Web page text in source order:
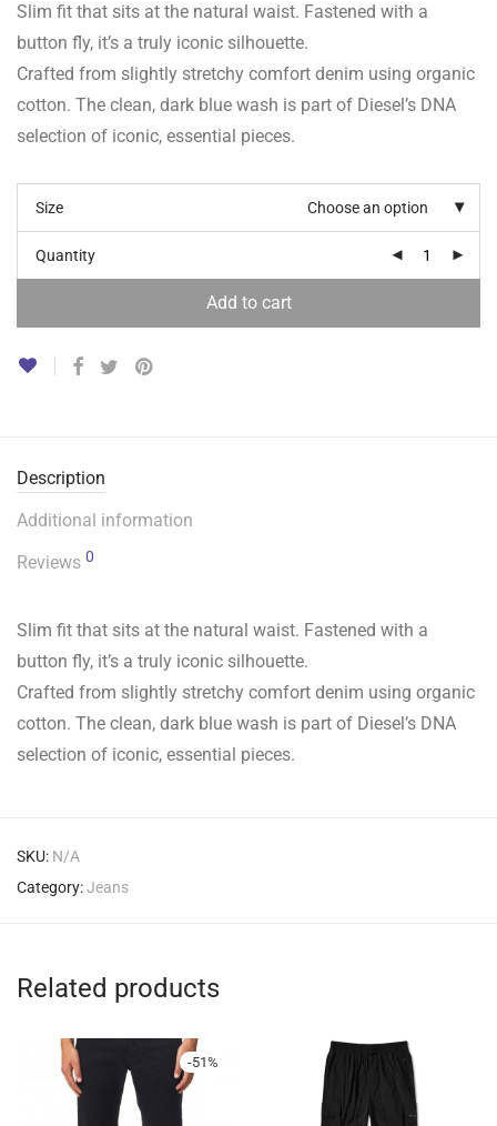
Slim fit that sits at the natural waist. Fastened with a
button fly, it’s a truly iconic silhouette.
Crafted from slightly stretchy comfort denim using organic
cotton. The clean, dark blue wash is part of Diesel’s DNA
selection of iconic, essential pieces.
Size Choose an option
Quantity
Add to cart
Description
Additional information
Reviews 0
Slim fit that sits at the natural waist. Fastened with a
button fly, it’s a truly iconic silhouette.
Crafted from slightly stretchy comfort denim using organic
cotton. The clean, dark blue wash is part of Diesel’s DNA
selection of iconic, essential pieces.
SKU: N/A
Category:Jeans
Related products
-51%